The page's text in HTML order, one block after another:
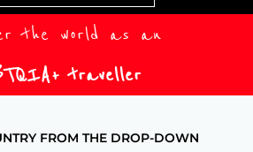
the world as an
traveller
FROM THE DROP-DOWN